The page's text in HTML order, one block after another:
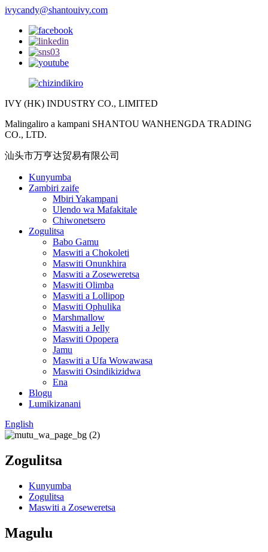
ivycandy@shantouivy.com
IVY (HK) INDUSTRY CO., LIMITED
Malingaliro a kampani SHANTOU WANHENGDA TRADING
CO., LTD.
汕头市万亨达贸易有限公司
Kunyumba
Zambiri zaife
Mbiri Yakampani
Ulendo wa Mafakitale
Chiwonetsero
Zogulitsa
Babo Gamu
Maswiti a Chokoleti
Maswiti Onunkhira
Maswiti a Zoseweretsa
Maswiti Olimba
Maswiti a Lollipop
Maswiti Ophulika
Marshmallow
Maswiti a Jelly
Maswiti Opopera
Jamu
Maswiti a Ufa Wowawasa
Maswiti Osindikizidwa
Ena
Blogu
Lumikizanani
English
Zogulitsa
Kunyumba
Zogulitsa
Maswiti a Zoseweretsa
Magulu